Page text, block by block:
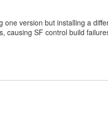
causing SF control build